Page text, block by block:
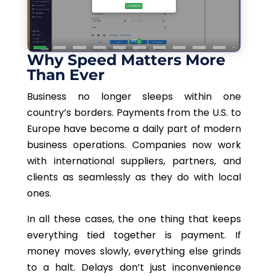
Why Speed Matters More
Than Ever
Business no longer sleeps within one
country’s borders. Payments from the U.S. to
Europe have become a daily part of modern
business operations. Companies now work
with international suppliers, partners, and
clients as seamlessly as they do with local
ones.
In all these cases, the one thing that keeps
everything tied together is payment. If
money moves slowly, everything else grinds
to a halt. Delays don’t just inconvenience